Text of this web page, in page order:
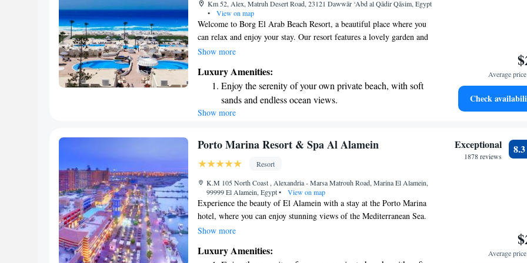
become your personal soundtrack.
Km 52, Alex, Matruh Desert Road, 23121 Dawwār ‘Abd al Qādir Qāsim, Egypt
•
View on map
Welcome to Borg El Arab Beach Resort, a beautiful place where you
can relax and enjoy your stay. Our resort features a lovely garden and
terrace, perfect for taking in the fresh air and sunshine. Enjoy delicious
your stay as comfortable as possible with amenities like room service,
free WiFi, and complimentary private parking. Whether you're here
for a getaway or a special occasion, we’re dedicated to providing you
with a warm and welcoming experience. We look forward to making
Show more
Luxury Amenities:
Enjoy the serenity of your own private beach, with soft
sands and endless ocean views.
Wake up to breathtaking ocean views, a stunning start to
Stay right on the oceanfront and let the sound of waves
Keep active with a range of sports and activities designed
for adventure and fitness.
Show more
Average
Check
Porto Marina Resort & Spa Al Alamein
Resort
K.M 105 North Coast , Alexandria - Marsa Matrouh Road, Marina El Alamein,
99999 El Alamein, Egypt• View on map
Experience the beauty of El Alamein with a stay at the Porto Marina
hotel, where you can enjoy stunning views of the Mediterranean Sea.
This welcoming 5-star hotel offers comfortable and luxurious
wellness center that provides a range of health and beauty treatments
Show more
Luxury Amenities:
Exceptional
1878 reviews
8.3
Average